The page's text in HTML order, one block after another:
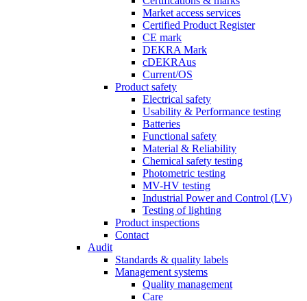
Market access services
Certified Product Register
CE mark
DEKRA Mark
cDEKRAus
Current/OS
Product safety
Electrical safety
Usability & Performance testing
Batteries
Functional safety
Material & Reliability
Chemical safety testing
Photometric testing
MV-HV testing
Industrial Power and Control (LV)
Testing of lighting
Product inspections
Contact
Audit
Standards & quality labels
Management systems
Quality management
Care